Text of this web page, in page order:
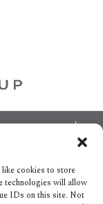
like cookies to store
technologies will allow
IDs on this site. Not